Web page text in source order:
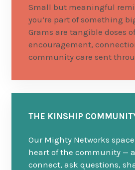
Small but meaningful
you’re part of something
Grams are tangible doses of
encouragement,
community care sent
THE KINSHIP
Our Mighty Networks
heart of the community —
connect, ask questions,